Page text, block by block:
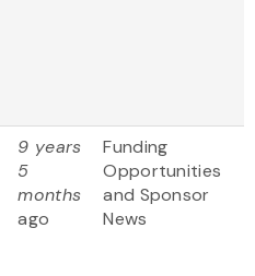
9 years
5
months
ago
Funding
Opportunities
and Sponsor
News